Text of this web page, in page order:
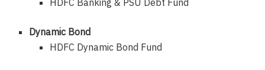
HDFC Banking & PSU Debt Fund
Dynamic Bond
HDFC Dynamic Bond Fund